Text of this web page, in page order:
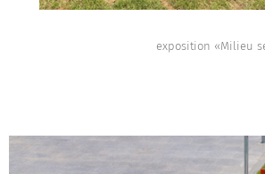
exposition «Milieu